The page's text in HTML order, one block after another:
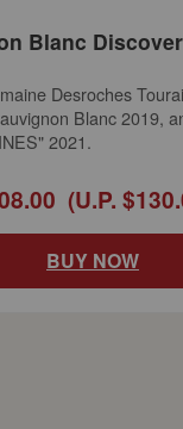
Blanc
Desroches
Blanc 2019,
2021.
(U.P.
BUY NOW